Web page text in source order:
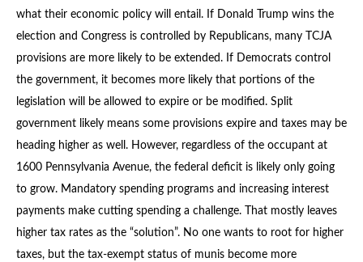
what their economic policy will entail. If Donald Trump wins the
election and Congress is controlled by Republicans, many TCJA
provisions are more likely to be extended. If Democrats control
the government, it becomes more likely that portions of the
legislation will be allowed to expire or be modified. Split
government likely means some provisions expire and taxes may be
heading higher as well. However, regardless of the occupant at
1600 Pennsylvania Avenue, the federal deficit is likely only going
to grow. Mandatory spending programs and increasing interest
payments make cutting spending a challenge. That mostly leaves
higher tax rates as the “solution”. No one wants to root for higher
taxes, but the tax-exempt status of munis become more